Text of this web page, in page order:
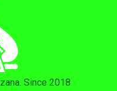
Since 2018